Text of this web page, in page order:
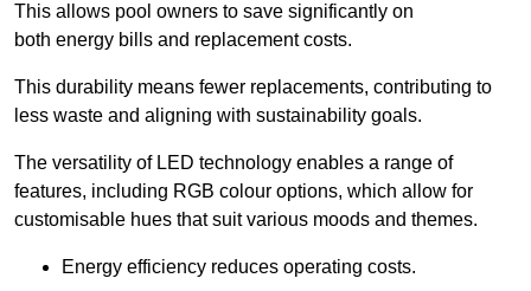
This allows pool owners to save significantly on
both energy bills and replacement costs.
This durability means fewer replacements, contributing to
less waste and aligning with sustainability goals.
The versatility of LED technology enables a range of
features, including RGB colour options, which allow for
customisable hues that suit various moods and themes.
Energy efficiency reduces operating costs.